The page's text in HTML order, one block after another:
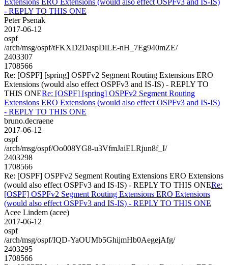
- REPLY TO THIS ONE
Peter Psenak
2017-06-12
ospf
/arch/msg/ospf/tFKXD2DaspDlLE-nH_7Eg940mZE/
2403307
1708566
Re: [OSPF] [spring] OSPFv2 Segment Routing Extensions ERO
Extensions (would also effect OSPFv3 and IS-IS) - REPLY TO
THIS ONERe: [OSPF] [spring] OSPFv2 Segment Routing
Extensions ERO Extensions (would also effect OSPFv3 and IS-IS)
- REPLY TO THIS ONE
bruno.decraene
2017-06-12
ospf
/arch/msg/ospf/Oo008YG8-u3VfmJaiELRjun8f_I/
2403298
1708566
Re: [OSPF] OSPFv2 Segment Routing Extensions ERO Extensions
(would also effect OSPFv3 and IS-IS) - REPLY TO THIS ONERe:
[OSPF] OSPFv2 Segment Routing Extensions ERO Extensions
(would also effect OSPFv3 and IS-IS) - REPLY TO THIS ONE
Acee Lindem (acee)
2017-06-12
ospf
/arch/msg/ospf/IQD-YaOUMb5GhijmHb0AegejAfg/
2403295
1708566